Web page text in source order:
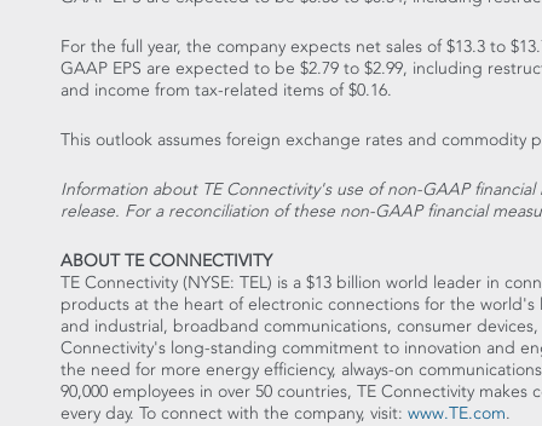
For the full year, the company expects net sales of $13.3 to
GAAP EPS are expected to be $2.79 to $2.99, including
and income from tax-related items of $0.16.
This outlook assumes foreign exchange rates and commodity
Information about TE Connectivity's use of non-GAAP
release. For a reconciliation of these non-GAAP financial
ABOUT TE CONNECTIVITY
TE Connectivity (NYSE: TEL) is a $13 billion world leader in
products at the heart of electronic connections for the
and industrial, broadband communications, consumer
Connectivity's long-standing commitment to innovation and
the need for more energy efficiency, always-on
90,000 employees in over 50 countries, TE Connectivity
every day. To connect with the company, visit: www.TE.com.